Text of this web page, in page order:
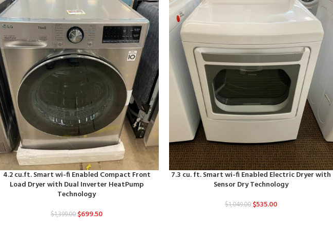
4.2 cu.ft. Smart wi-fi Enabled Compact Front
Load Dryer with Dual Inverter HeatPump
Technology
$1,399.00 $699.50
7.3 cu. ft. Smart wi-fi Enabled Electric Dryer with
Sensor Dry Technology
$1,049.00 $535.00